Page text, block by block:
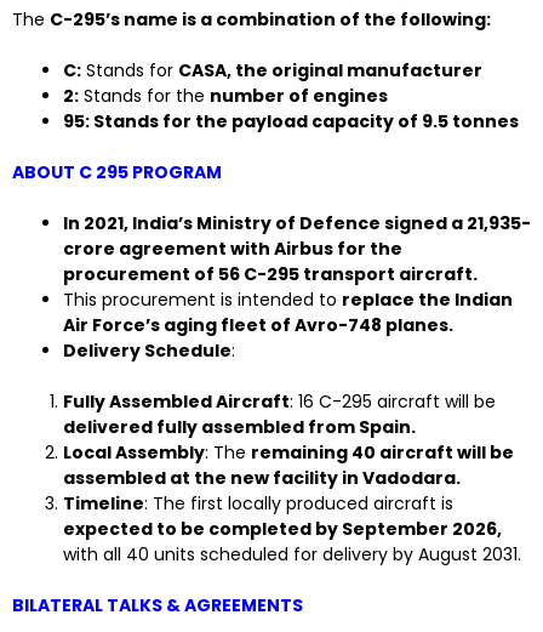
The C-295’s name is a combination of the following:
C: Stands for CASA, the original manufacturer
2: Stands for the number of engines
95: Stands for the payload capacity of 9.5 tonnes
ABOUT C 295 PROGRAM
In 2021, India’s Ministry of Defence signed a ₹21,935-
crore agreement with Airbus for the
procurement of 56 C-295 transport aircraft.
This procurement is intended to replace the Indian
Air Force’s aging fleet of Avro-748 planes.
Delivery Schedule:
Fully Assembled Aircraft: 16 C-295 aircraft will be
delivered fully assembled from Spain.
Local Assembly: The remaining 40 aircraft will be
assembled at the new facility in Vadodara.
Timeline: The first locally produced aircraft is
expected to be completed by September 2026,
with all 40 units scheduled for delivery by August 2031.
BILATERAL TALKS & AGREEMENTS